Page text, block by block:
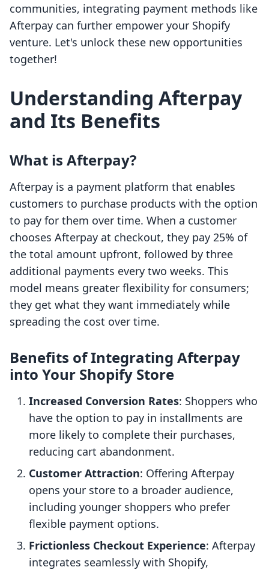
communities, integrating payment methods like
Afterpay can further empower your Shopify
venture. Let's unlock these new opportunities
together!
Understanding Afterpay
and Its Benefits
What is Afterpay?
Afterpay is a payment platform that enables
customers to purchase products with the option
to pay for them over time. When a customer
chooses Afterpay at checkout, they pay 25% of
the total amount upfront, followed by three
additional payments every two weeks. This
model means greater flexibility for consumers;
they get what they want immediately while
spreading the cost over time.
Benefits of Integrating Afterpay
into Your Shopify Store
Increased Conversion Rates: Shoppers who
have the option to pay in installments are
more likely to complete their purchases,
reducing cart abandonment.
Customer Attraction: Offering Afterpay
opens your store to a broader audience,
including younger shoppers who prefer
flexible payment options.
Frictionless Checkout Experience: Afterpay
integrates seamlessly with Shopify,